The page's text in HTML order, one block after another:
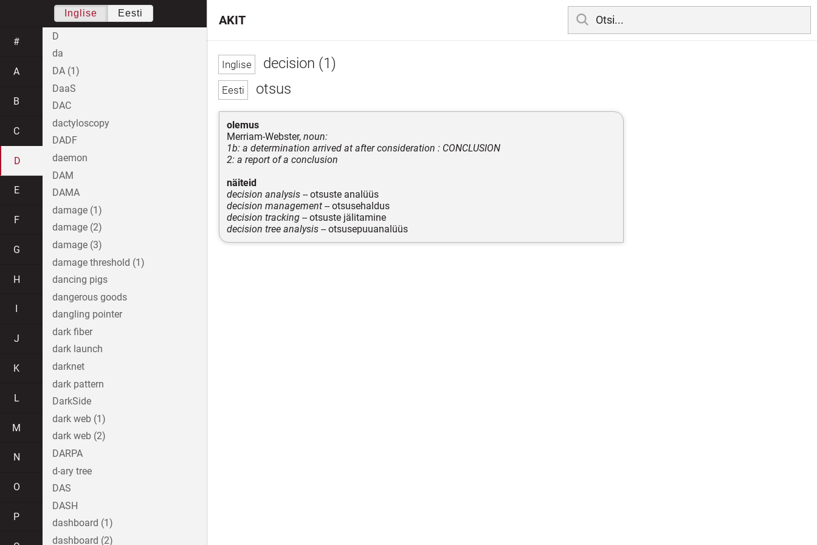
decision (1)
otsus
olemus
Merriam-Webster, noun:
1b: a determination arrived at after consideration : CONCLUSION
2: a report of a conclusion
näiteid
decision analysis -- otsuste analüüs
decision management -- otsusehaldus
decision tracking -- otsuste jälitamine
decision tree analysis -- otsusepuuanalüüs
AKIT
Inglise Eesti
#
A
B
C
D
E
F
G
H
J
K
L
M
N
O
P
D
da
DA (1)
DaaS
DAC
dactyloscopy
DADF
daemon
DAM
DAMA
damage (1)
damage (2)
damage (3)
damage threshold (1)
dancing pigs
dangerous goods
dangling pointer
dark fiber
dark launch
darknet
dark pattern
DarkSide
dark web (1)
dark web (2)
DARPA
d-ary tree
DAS
DASH
dashboard (1)
dashboard (2)